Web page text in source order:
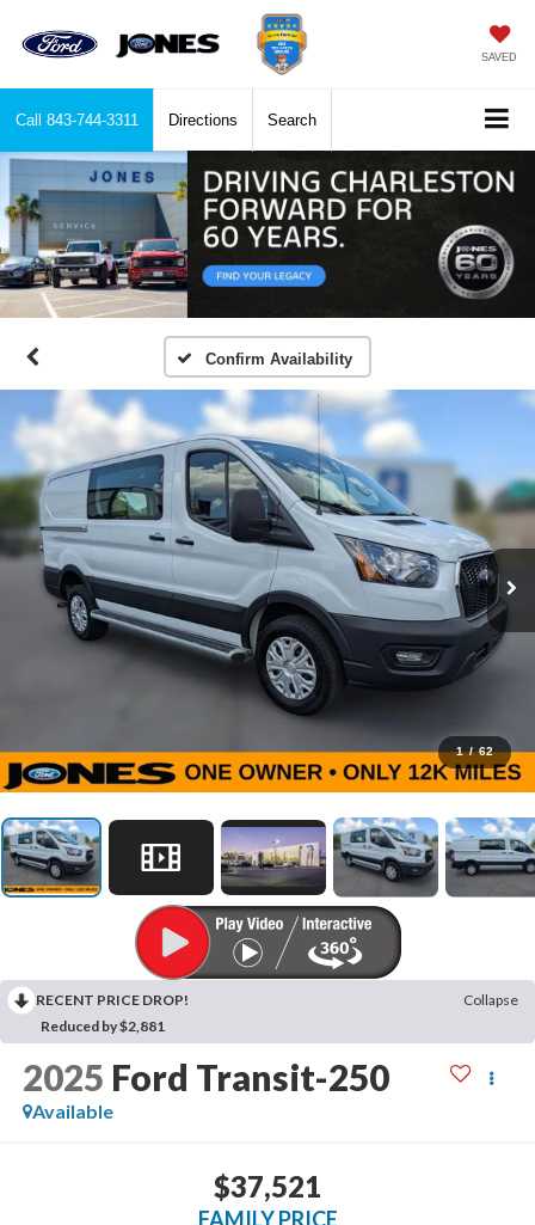
SAVED
Call 843-744-3311 Directions Search
Confirm Availability
1 / 62
RECENT PRICE DROP!
Collapse
Reduced by $2,881
2025 Ford Transit-250
Available
$37,521
FAMILY PRICE